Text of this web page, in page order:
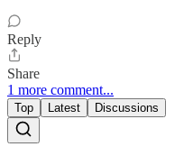
Reply
Share
1 more comment...
Top Latest Discussions